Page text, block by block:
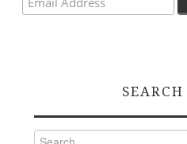
SEARCH
Search